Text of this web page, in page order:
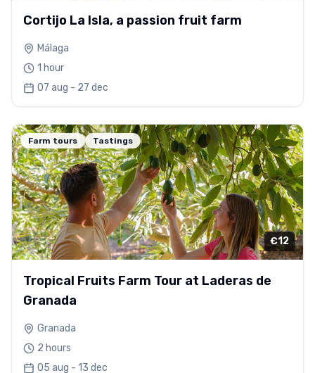
Cortijo La Isla, a passion fruit farm
Málaga
1 hour
07 aug - 27 dec
Farm tours Tastings
€12
Tropical Fruits Farm Tour at Laderas de
Granada
Granada
2 hours
05 aug - 13 dec